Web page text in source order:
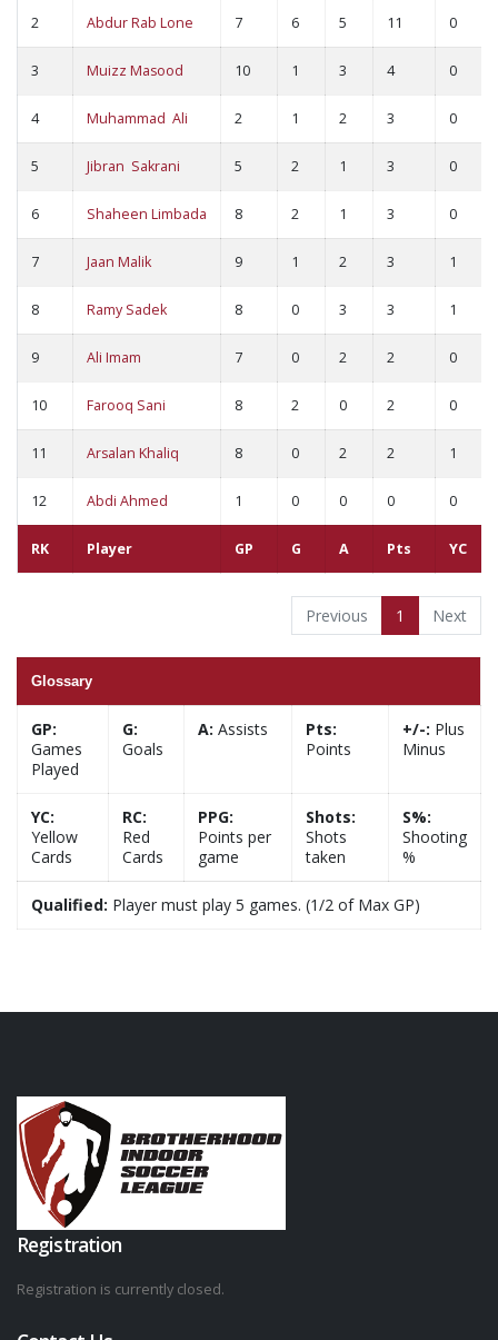
RK Player GP G A Pts YC
2 Abdur Rab Lone 7 6 5 11 0
3 Muizz Masood 10 1 3 4 0
4 Muhammad Ali 2 1 2 3 0
5 Jibran Sakrani 5 2 1 3 0
6 Shaheen Limbada 8 2 1 3 0
7 Jaan Malik 9 1 2 3 1
8 Ramy Sadek 8 0 3 3 1
9 Ali Imam 7 0 2 2 0
10 Farooq Sani 8 2 0 2 0
11 Arsalan Khaliq 8 0 2 2 1
12 Abdi Ahmed 1 0 0 0 0
Previous 1 Next
Glossary
GP:
Games
Played
G:
Goals
A: Assists
Pts:
Points
+/-: Plus
Minus
YC:
Yellow
Cards
RC:
Red
Cards
PPG:
Points per
game
Shots:
Shots
taken
S%:
Shooting
%
Qualified: Player must play 5 games. (1/2 of Max GP)
Registration
Registration is currently closed.